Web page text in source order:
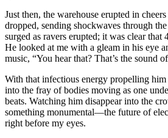
Just then, the warehouse erupted in
dropped, sending shockwaves through
surged as ravers erupted; it was clear
He looked at me with a gleam in his eye
music, “You hear that? That’s the sound
With that infectious energy propelling
into the fray of bodies moving as one
beats. Watching him disappear into the
something monumental—the future of
right before my eyes.